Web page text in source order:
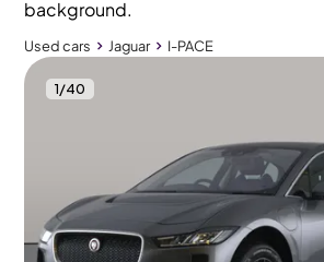
Used cars Jaguar I-PACE
1/40
Used cars
Jaguar I-PACE 400 90kWh S 4WD
Carplay & Keyless Entry
Durham 2020 51,339 mi Electric
5 seats